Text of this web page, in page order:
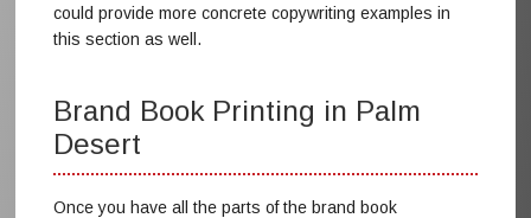
could provide more concrete copywriting examples in
this section as well.
Brand Book Printing in Palm
Desert
Once you have all the parts of the brand book